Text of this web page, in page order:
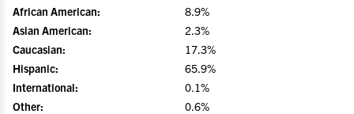
African American:
8.9%
Asian American:
2.3%
Caucasian:
17.3%
Hispanic:
65.9%
International:
0.1%
Other:
0.6%